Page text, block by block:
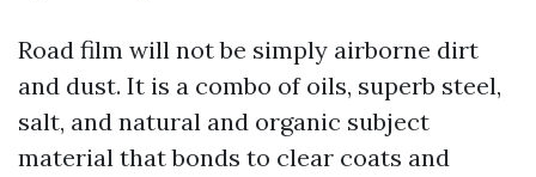
Road film will not be simply airborne dirt
and dust. It is a combo of oils, superb steel,
salt, and natural and organic subject
material that bonds to clear coats and